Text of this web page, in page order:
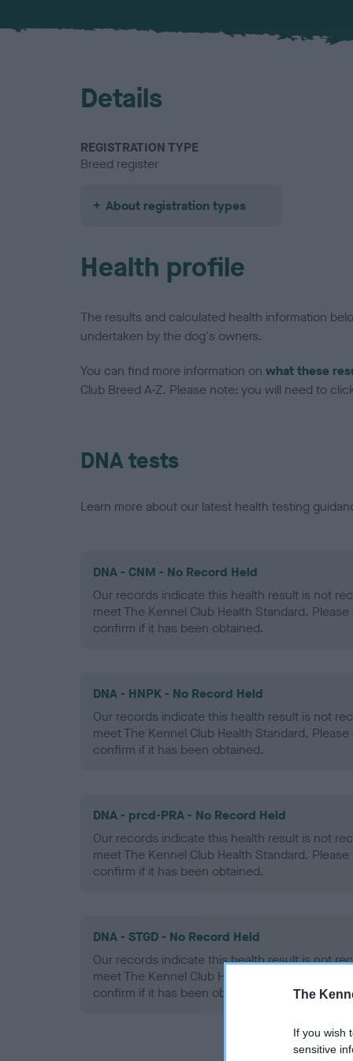
The
If you wish
sensitive
Details
REGISTRATION TYPE
Breed register
About registration types
Health profile
The results and calculated health information
undertaken by the dog's owners.
You can find more information on what these
Club Breed A-Z. Please note: you will need to
DNA tests
Learn more about our latest health testing
DNA - CNM - No Record Held
Our records indicate this health result is not
meet The Kennel Club Health Standard.
confirm if it has been obtained.
DNA - HNPK - No Record Held
Our records indicate this health result is not
meet The Kennel Club Health Standard.
confirm if it has been obtained.
DNA - prcd-PRA - No Record Held
Our records indicate this health result is not
meet The Kennel Club Health Standard.
confirm if it has been obtained.
DNA - STGD - No Record Held
Our records indicate this health result is not
meet The Kennel Club Health Standard.
confirm if it has been obtained.